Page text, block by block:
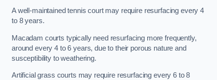
A well-maintained tennis court may require resurfacing every 4
to 8 years.
Macadam courts typically need resurfacing more frequently,
around every 4 to 6 years, due to their porous nature and
susceptibility to weathering.
Artificial grass courts may require resurfacing every 6 to 8